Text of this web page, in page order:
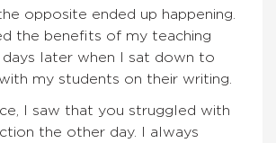
opposite ended up happening.
the benefits of my teaching
later when I sat down to
my students on their writing.
I saw that you struggled with
the other day. I always